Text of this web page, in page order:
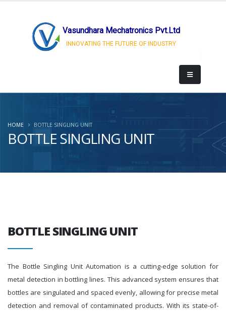
Vasundhara Mechatronics Pvt.Ltd
INNOVATING THE FUTURE OF INDUSTRY
BOTTLE SINGLING UNIT
HOME BOTTLE SINGLING UNIT
BOTTLE SINGLING UNIT
The Bottle Singling Unit Automation is a cutting-edge solution for
metal detection in bottling lines. This advanced system ensures that
bottles are singulated and spaced evenly, allowing for precise metal
detection and removal of contaminated products. With its state-of-